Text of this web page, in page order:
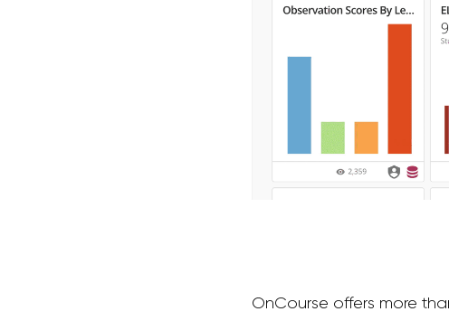
OnCourse offers more